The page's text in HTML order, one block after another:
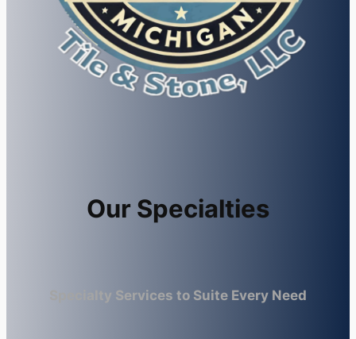
Our Specialties
Specialty Services to Suite Every Need